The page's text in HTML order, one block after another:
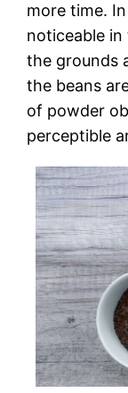
more time.
noticeable
the grounds
the beans
of powder
perceptible